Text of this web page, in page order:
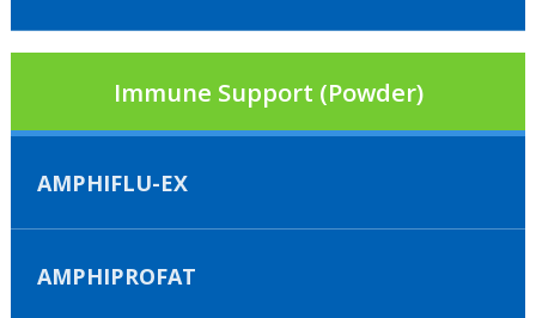
Immune Support (Powder)
AMPHIFLU-EX
AMPHIPROFAT